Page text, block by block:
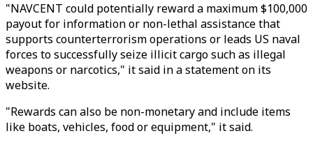
"NAVCENT could potentially reward a maximum $100,000
payout for information or non-lethal assistance that
supports counterterrorism operations or leads US naval
forces to successfully seize illicit cargo such as illegal
weapons or narcotics," it said in a statement on its
website.
"Rewards can also be non-monetary and include items
like boats, vehicles, food or equipment," it said.